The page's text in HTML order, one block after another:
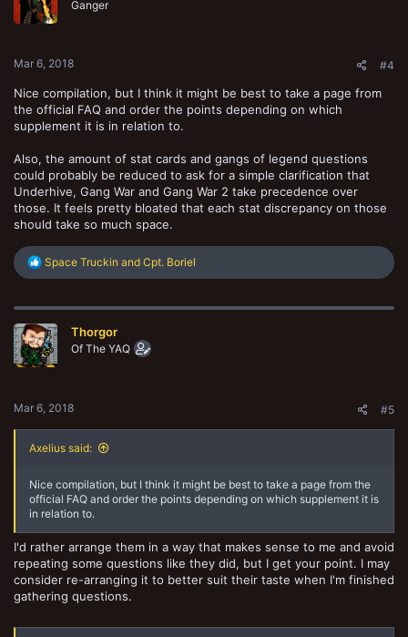
o
n
Ganger
Mar 6, 2018 #4
Nice compilation, but I think it might be best to take a page from
the official FAQ and order the points depending on which
supplement it is in relation to.
Also, the amount of stat cards and gangs of legend questions
could probably be reduced to ask for a simple clarification that
Underhive, Gang War and Gang War 2 take precedence over
those. It feels pretty bloated that each stat discrepancy on those
should take so much space.
R
e
c
i
o
n
Space Truckin and Cpt. Boriel
Thorgor
Of The YAQ
Mar 6, 2018 #5
Axelius said:
Nice compilation, but I think it might be best to take a page from the
official FAQ and order the points depending on which supplement it is
in relation to.
I'd rather arrange them in a way that makes sense to me and avoid
repeating some questions like they did, but I get your point. I may
consider re-arranging it to better suit their taste when I'm finished
gathering questions.